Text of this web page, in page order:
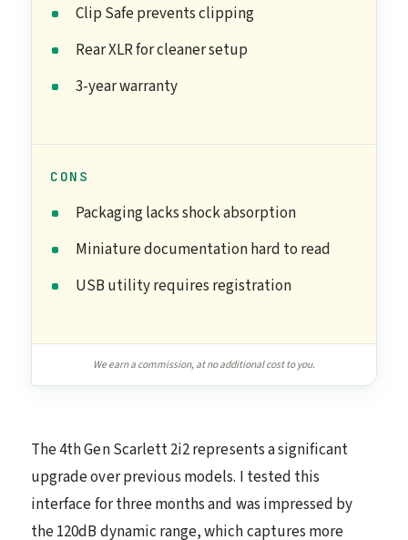
Clip Safe prevents clipping
Rear XLR for cleaner setup
3-year warranty
CONS
Packaging lacks shock absorption
Miniature documentation hard to read
USB utility requires registration
We earn a commission, at no additional cost to you.
The 4th Gen Scarlett 2i2 represents a significant
upgrade over previous models. I tested this
interface for three months and was impressed by
the 120dB dynamic range, which captures more